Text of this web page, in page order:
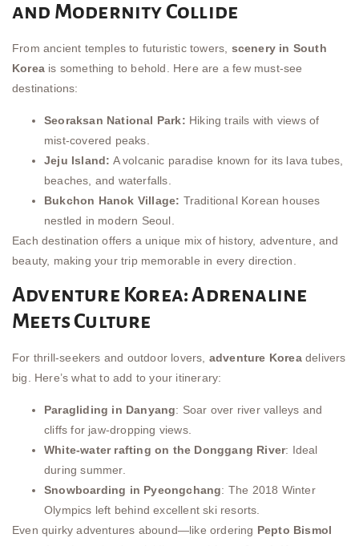
and Modernity Collide
From ancient temples to futuristic towers, scenery in South
Korea is something to behold. Here are a few must-see
destinations:
Seoraksan National Park: Hiking trails with views of
mist-covered peaks.
Jeju Island: A volcanic paradise known for its lava tubes,
beaches, and waterfalls.
Bukchon Hanok Village: Traditional Korean houses
nestled in modern Seoul.
Each destination offers a unique mix of history, adventure, and
beauty, making your trip memorable in every direction.
Adventure Korea: Adrenaline
Meets Culture
For thrill-seekers and outdoor lovers, adventure Koreadelivers
big. Here’s what to add to your itinerary:
Paragliding in Danyang: Soar over river valleys and
cliffs for jaw-dropping views.
White-water rafting on the Donggang River: Ideal
during summer.
Snowboarding in Pyeongchang: The 2018 Winter
Olympics left behind excellent ski resorts.
Even quirky adventures abound—like ordering Pepto Bismol